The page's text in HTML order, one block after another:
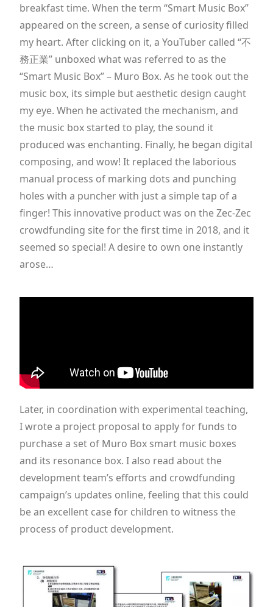
breakfast time. When the term “Smart Music Box”
appeared on the screen, a sense of curiosity filled
my heart. After clicking on it, a YouTuber called “不
務正業” unboxed what was referred to as the
“Smart Music Box” – Muro Box. As he took out the
music box, its simple but aesthetic design caught
my eye. When he activated the mechanism, and
the music box started to play, the sound it
produced was enchanting. Finally, he began digital
composing, and wow! It replaced the laborious
manual process of marking dots and punching
holes with a puncher with just a simple tap of a
finger! This innovative product was on the Zec-Zec
crowdfunding site for the first time in 2018, and it
seemed so special! A desire to own one instantly
arose…
Later, in coordination with experimental teaching,
I wrote a project proposal to apply for funds to
purchase a set of Muro Box smart music boxes
and its resonance box. I also read about the
development team’s efforts and crowdfunding
campaign’s updates online, feeling that this could
be an excellent case for children to witness the
process of product development.